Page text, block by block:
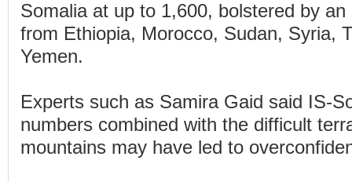
Somalia at up to 1,600, bolstered by
from Ethiopia, Morocco, Sudan, Syria,
Yemen.
Experts such as Samira Gaid said IS-
numbers combined with the difficult
mountains may have led to